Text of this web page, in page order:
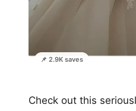
📌 2.9K saves
Check out this